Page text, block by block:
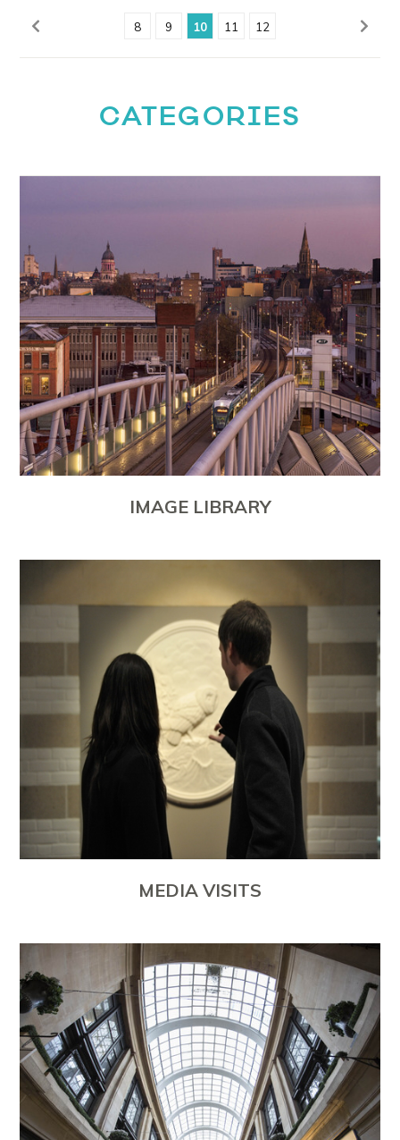
8 9 10 11 12
CATEGORIES
IMAGE LIBRARY
MEDIA VISITS